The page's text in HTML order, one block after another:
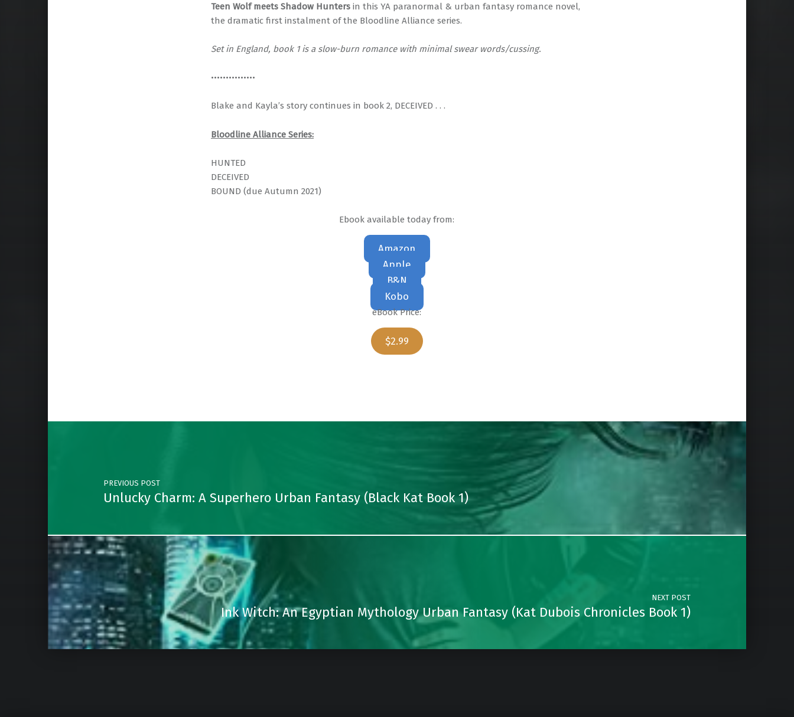
Teen Wolf meets Shadow Huntersin this YA paranormal & urban fantasy romance novel,
the dramatic first instalment of the Bloodline Alliance series.
Set in England, book 1 is a slow-burn romance with minimal swear words/cussing.
•••••••••••••••
Blake and Kayla’s story continues in book 2, DECEIVED . . .
Bloodline Alliance Series:
HUNTED
DECEIVED
BOUND (due Autumn 2021)
Ebook available today from:
Amazon
Apple
B&N
Kobo
eBook Price:
$2.99
Post navigation
PREVIOUS POST
Unlucky Charm: A Superhero Urban Fantasy (Black Kat Book 1)
NEXT POST
Ink Witch: An Egyptian Mythology Urban Fantasy (Kat Dubois Chronicles Book 1)